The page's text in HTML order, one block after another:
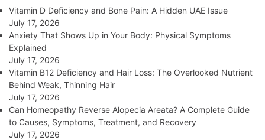
Vitamin D Deficiency and Bone Pain: A Hidden UAE Issue
July 17, 2026
Anxiety That Shows Up in Your Body: Physical Symptoms
Explained
July 17, 2026
Vitamin B12 Deficiency and Hair Loss: The Overlooked Nutrient
Behind Weak, Thinning Hair
July 17, 2026
Can Homeopathy Reverse Alopecia Areata? A Complete Guide
to Causes, Symptoms, Treatment, and Recovery
July 17, 2026